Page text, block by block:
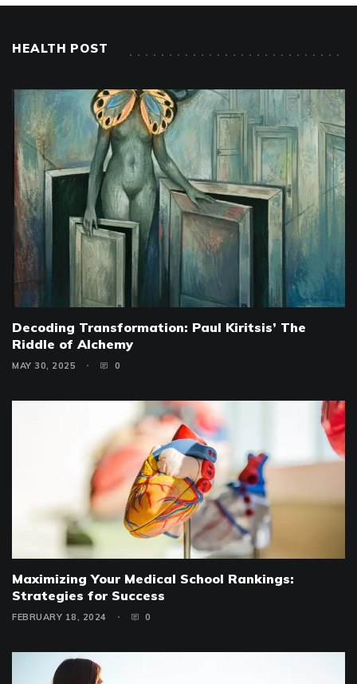
HEALTH POST
Decoding Transformation: Paul Kiritsis’ The
Riddle of Alchemy
MAY 30, 2025 0
Maximizing Your Medical School Rankings:
Strategies for Success
FEBRUARY 18, 2024 0